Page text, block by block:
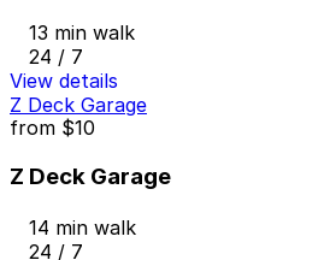
13 min walk
24 / 7
View details
Z Deck Garage
from $10
Z Deck Garage
14 min walk
24 / 7